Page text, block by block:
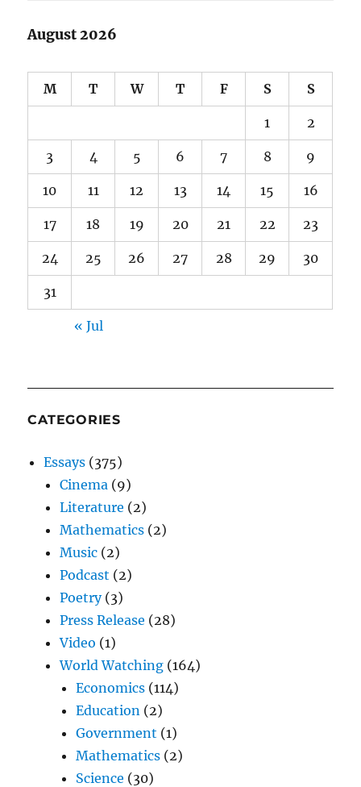
August 2026
M T W T F S S
1 2
3 4 5 6 7 8 9
10 11 12 13 14 15 16
17 18 19 20 21 22 23
24 25 26 27 28 29 30
31
« Jul
CATEGORIES
Essays (375)
Cinema (9)
Literature (2)
Mathematics (2)
Music (2)
Podcast (2)
Poetry(3)
Press Release (28)
Video (1)
World Watching (164)
Economics (114)
Education (2)
Government (1)
Mathematics (2)
Science (30)